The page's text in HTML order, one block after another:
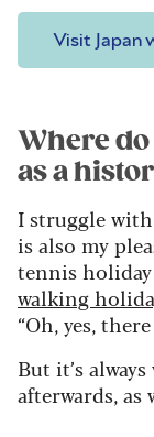
Visit Japan
Where
as a
I struggle
is also my
tennis
walking
“Oh, yes,
But it’s
afterwards, as